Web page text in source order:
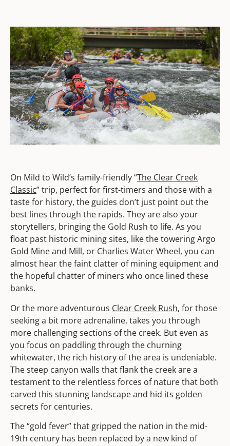
On Mild to Wild’s family-friendly “The Clear Creek
Classic” trip, perfect for first-timers and those with a
taste for history, the guides don’t just point out the
best lines through the rapids. They are also your
storytellers, bringing the Gold Rush to life. As you
float past historic mining sites, like the towering Argo
Gold Mine and Mill, or Charlies Water Wheel, you can
almost hear the faint clatter of mining equipment and
the hopeful chatter of miners who once lined these
banks.
Or the more adventurous Clear Creek Rush, for those
seeking a bit more adrenaline, takes you through
more challenging sections of the creek. But even as
you focus on paddling through the churning
whitewater, the rich history of the area is undeniable.
The steep canyon walls that flank the creek are a
testament to the relentless forces of nature that both
carved this stunning landscape and hid its golden
secrets for centuries.
The “gold fever” that gripped the nation in the mid-
19th century has been replaced by a new kind of